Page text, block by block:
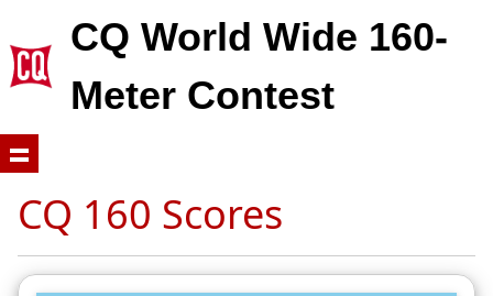
CQ World Wide 160-
Meter Contest
CQ 160 Scores